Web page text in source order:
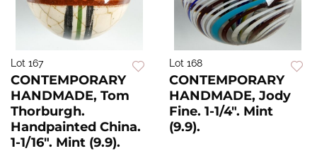
Lot 167
CONTEMPORARY
HANDMADE, Tom
Thorburgh.
Handpainted China.
1-1/16". Mint (9.9).
Lot 168
CONTEMPORARY
HANDMADE, Jody
Fine. 1-1/4". Mint
(9.9).